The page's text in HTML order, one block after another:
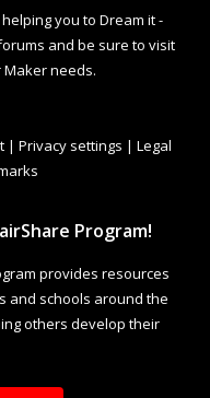
you to Dream it -
and be sure to visit
needs.
| Privacy settings | Legal
Program!
provides resources
and schools around the
others develop their